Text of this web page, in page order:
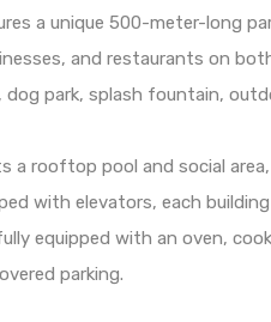
a unique 500-meter-long
and restaurants on
dog park, splash fountain,
a rooftop pool and social
with elevators, each
equipped with an oven,
parking.